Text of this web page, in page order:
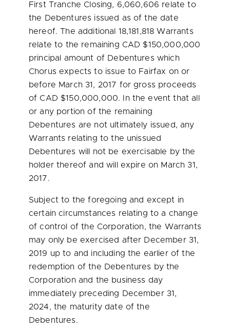
First Tranche Closing, 6,060,606 relate to
the Debentures issued as of the date
hereof. The additional 18,181,818 Warrants
relate to the remaining CAD $150,000,000
principal amount of Debentures which
Chorus expects to issue to Fairfax on or
before March 31, 2017 for gross proceeds
of CAD $150,000,000. In the event that all
or any portion of the remaining
Debentures are not ultimately issued, any
Warrants relating to the unissued
Debentures will not be exercisable by the
holder thereof and will expire on March 31,
2017.
Subject to the foregoing and except in
certain circumstances relating to a change
of control of the Corporation, the Warrants
may only be exercised after December 31,
2019 up to and including the earlier of the
redemption of the Debentures by the
Corporation and the business day
immediately preceding December 31,
2024, the maturity date of the
Debentures.